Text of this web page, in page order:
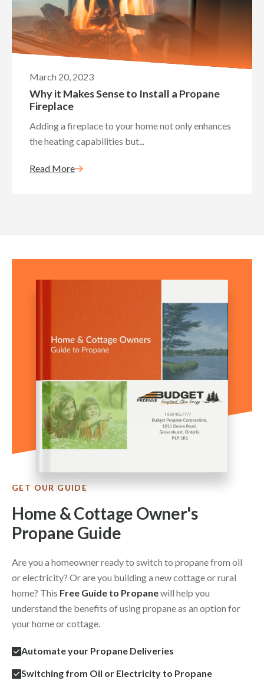
March 20, 2023
Why it Makes Sense to Install a Propane
Fireplace
Adding a fireplace to your home not only enhances
the heating capabilities but...
Read More
GET OUR GUIDE
Home & Cottage Owner's
Propane Guide
Are you a homeowner ready to switch to propane from oil
or electricity? Or are you building a new cottage or rural
home? This Free Guide to Propanewill help you
understand the benefits of using propane as an option for
your home or cottage.
Automate your Propane Deliveries
Switching from Oil or Electricity to Propane